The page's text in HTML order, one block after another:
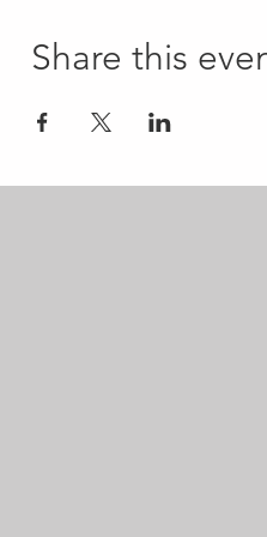
Share this